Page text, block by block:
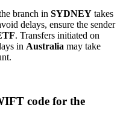
branch in SYDNEY takes
delays, ensure the sender
. Transfers initiated on
in Australia may take
code for the